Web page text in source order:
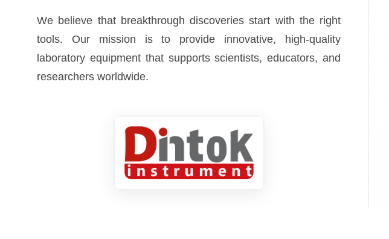
We believe that breakthrough discoveries start with the right
tools. Our mission is to provide innovative, high-quality
laboratory equipment that supports scientists, educators, and
researchers worldwide.